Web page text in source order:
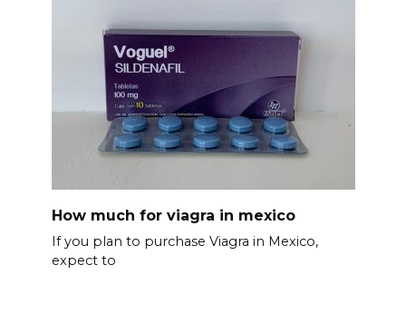
How much for viagra in mexico
If you plan to purchase Viagra in Mexico,
expect to